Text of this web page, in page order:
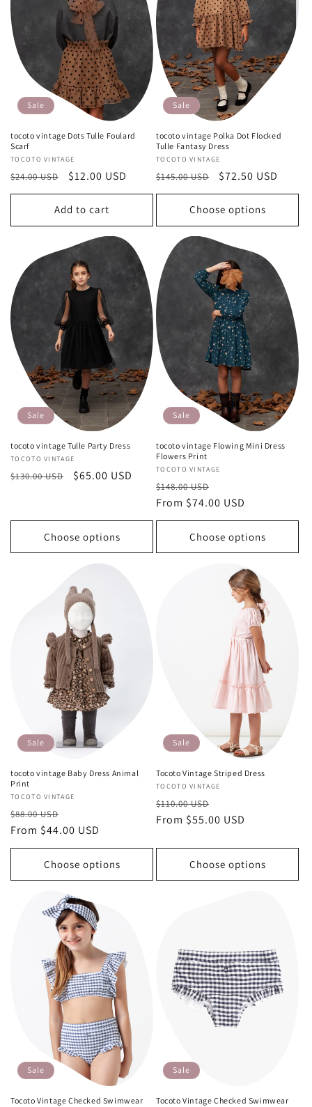
Sale
tocoto vintage Dots Tulle Foulard
Scarf
Vendor:
TOCOTO VINTAGE
Regular
price
$24.00 USD
Sale
price
$12.00 USD
Add to cart
Sale
tocoto vintage Polka Dot Flocked
Tulle Fantasy Dress
Vendor:
TOCOTO VINTAGE
Regular
price
$145.00 USD
Sale
price
$72.50 USD
Choose options
Sale
tocoto vintage Tulle Party Dress
Vendor:
TOCOTO VINTAGE
Regular
$130.00 USD
Sale
$65.00 USD
Choose options
Sale
tocoto vintage Flowing Mini Dress
Flowers Print
Vendor:
TOCOTO VINTAGE
Regular
price
$148.00 USD
price
From $74.00 USD
Choose options
Sale
tocoto vintage Baby Dress Animal
Print
Vendor:
TOCOTO VINTAGE
Regular
price
$88.00 USD
price
From $44.00 USD
Choose options
Sale
Tocoto Vintage Striped Dress
Vendor:
TOCOTO VINTAGE
Regular
price
$110.00 USD
price
From $55.00 USD
Choose options
Sale
Tocoto Vintage Checked Swimwear
Sale
Tocoto Vintage Checked Swimwear